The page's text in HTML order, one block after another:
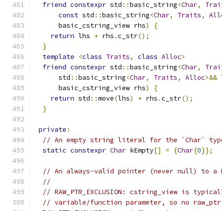
friend constexpr std ::basic_string<Char,
const std ::basic_string<Char, Traits,
      basic_cstring_view rhs
)
{
return lhs + rhs .c_str();
}
template
<class Traits, class Alloc>
friend constexpr std ::basic_string<Char,
      std
::basic_string<Char, Traits, Alloc>&&
      basic_cstring_view rhs
)
{
return std ::move(lhs) + rhs .c_str();
}
private :
// An empty string literal for the `Char`
static constexpr Char kEmpty[] = {Char{0}};
// An always-valid pointer (never null) to a
//
// RAW_PTR_EXCLUSION: cstring_view is
// variable/function parameter, so no